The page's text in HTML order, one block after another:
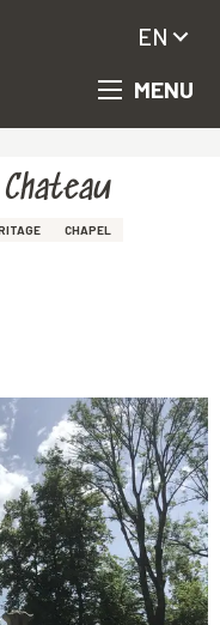
MENU
EN
CHAPEL